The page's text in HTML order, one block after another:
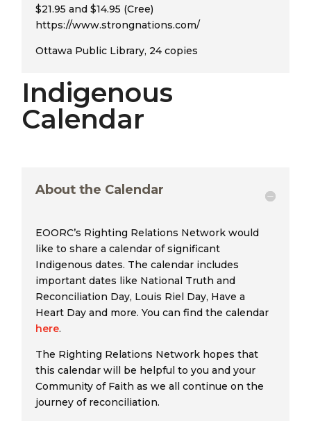
$21.95 and $14.95 (Cree)
https://www.strongnations.com/
Ottawa Public Library, 24 copies
Indigenous
Calendar
About the Calendar
EOORC’s Righting Relations Network would
like to share a calendar of significant
Indigenous dates. The calendar includes
important dates like National Truth and
Reconciliation Day, Louis Riel Day, Have a
Heart Day and more. You can find the calendar
here.
The Righting Relations Network hopes that
this calendar will be helpful to you and your
Community of Faith as we all continue on the
journey of reconciliation.